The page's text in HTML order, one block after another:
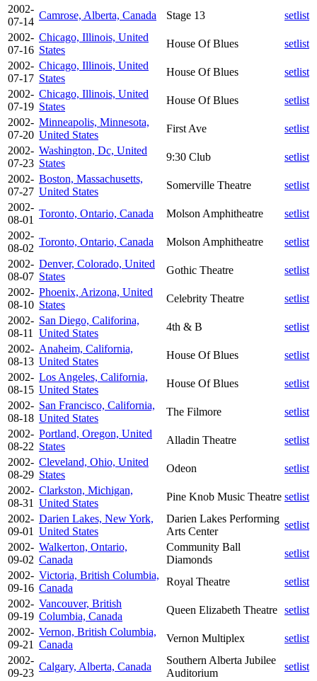
2002-
07-14
Camrose, Alberta, Canada Stage 13
setlist
2002-
07-16
Chicago, Illinois, United
States
House Of Blues
setlist
2002-
07-17
Chicago, Illinois, United
States
House Of Blues
setlist
2002-
07-19
Chicago, Illinois, United
States
House Of Blues
setlist
2002-
07-20
Minneapolis, Minnesota,
United States
First Ave
setlist
2002-
07-23
Washington, Dc, United
States
9:30 Club
setlist
2002-
07-27
Boston, Massachusetts,
United States
Somerville Theatre
setlist
2002-
08-01
Toronto, Ontario, Canada Molson Amphitheatre
setlist
2002-
08-02
Toronto, Ontario, Canada Molson Amphitheatre
setlist
2002-
08-07
Denver, Colorado, United
States
Gothic Theatre
setlist
2002-
08-10
Phoenix, Arizona, United
States
Celebrity Theatre
setlist
2002-
08-11
San Diego, Califorina,
United States
4th & B
setlist
2002-
08-13
Anaheim, California,
United States
House Of Blues
setlist
2002-
08-15
Los Angeles, California,
United States
House Of Blues
setlist
2002-
08-18
San Francisco, California,
United States
The Filmore
setlist
2002-
08-22
Portland, Oregon, United
States
Alladin Theatre
setlist
2002-
08-29
Cleveland, Ohio, United
States
Odeon
setlist
2002-
08-31
Clarkston, Michigan,
United States
Pine Knob Music Theatre setlist
2002-
09-01
Darien Lakes, New York,
United States
Darien Lakes Performing
Arts Center
setlist
2002-
09-02
Walkerton, Ontario,
Canada
Community Ball
Diamonds
setlist
2002-
09-16
Victoria, British Columbia,
Canada
Royal Theatre
setlist
2002-
09-19
Vancouver, British
Columbia, Canada
Queen Elizabeth Theatre setlist
2002-
09-21
Vernon, British Columbia,
Canada
Vernon Multiplex
setlist
2002-
09-23
Calgary, Alberta, Canada
Southern Alberta Jubilee
Auditorium
setlist